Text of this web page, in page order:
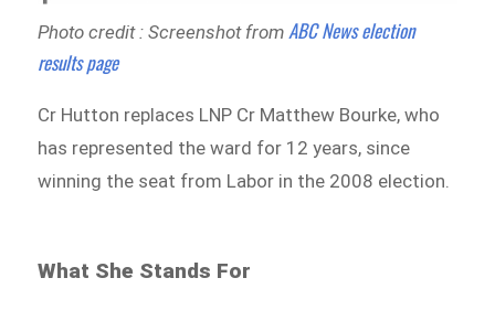
Photo credit : Screenshot from ABC News election
results page
Cr Hutton replaces LNP Cr Matthew Bourke, who
has represented the ward for 12 years, since
winning the seat from Labor in the 2008 election.
What She Stands For